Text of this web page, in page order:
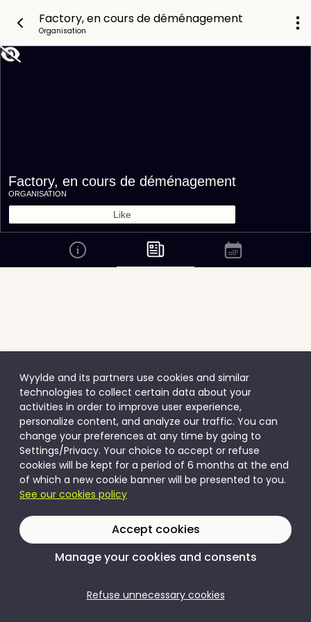
Factory, en cours de déménagement
Organisation
Factory, en cours de déménagement
ORGANISATION
Like
Wyylde and its partners use cookies and similar
technologies to collect certain data about your
activities in order to improve user experience,
personalize content, and analyze our traffic. You can
change your preferences at any time by going to
Settings/Privacy. Your choice to accept or refuse
cookies will be kept for a period of 6 months at the end
of which a new cookie banner will be presented to you.
See our cookies policy
Accept cookies
Manage your cookies and consents
Refuse unnecessary cookies